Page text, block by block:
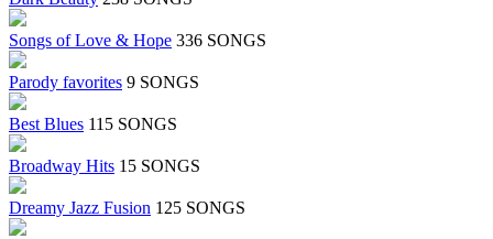
Songs of Love & Hope 336 SONGS
Parody favorites 9 SONGS
Best Blues 115 SONGS
Broadway Hits 15 SONGS
Dreamy Jazz Fusion 125 SONGS